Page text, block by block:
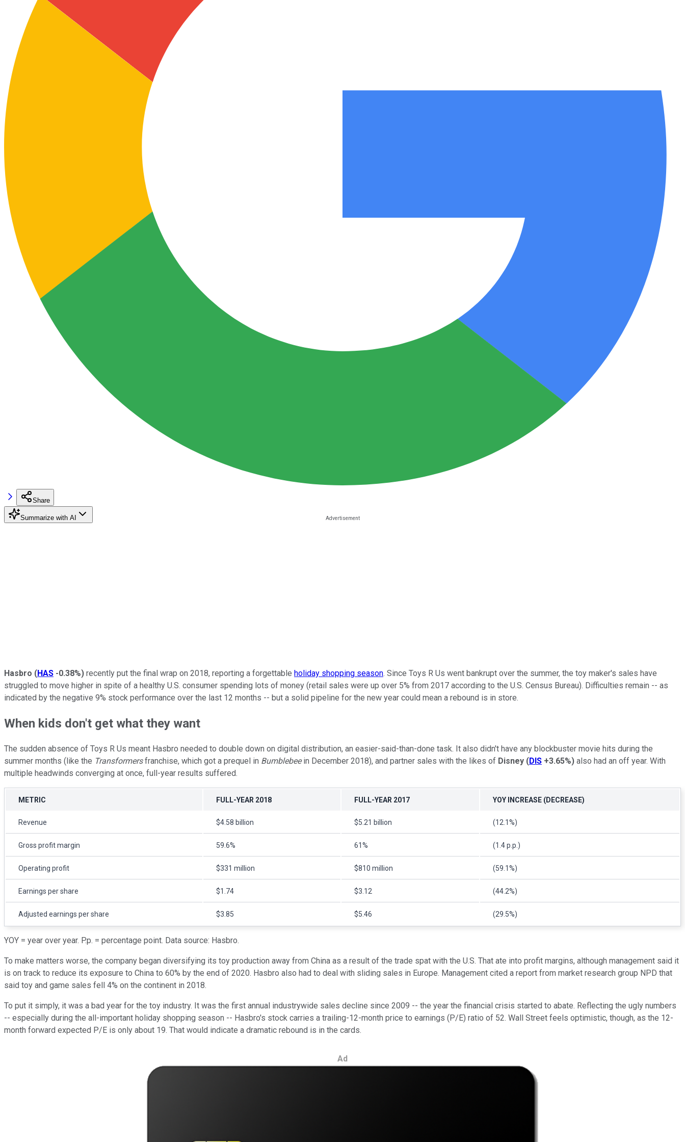
Share
Summarize with AI
Hasbro (HAS -0.38%) recently put the final wrap on 2018, reporting a forgettable holiday shopping season. Since Toys R Us went bankrupt over the summer, the toy maker's sales have
struggled to move higher in spite of a healthy U.S. consumer spending lots of money (retail sales were up over 5% from 2017 according to the U.S. Census Bureau). Difficulties remain -- as
indicated by the negative 9% stock performance over the last 12 months -- but a solid pipeline for the new year could mean a rebound is in store.
When kids don't get what they want
The sudden absence of Toys R Us meant Hasbro needed to double down on digital distribution, an easier-said-than-done task. It also didn't have any blockbuster movie hits during the
summer months (like the Transformersfranchise, which got a prequel in Bumblebeein December 2018), and partner sales with the likes of Disney (DIS +3.65%) also had an off year. With
multiple headwinds converging at once, full-year results suffered.
METRIC FULL-YEAR 2018 FULL-YEAR 2017 YOY INCREASE (DECREASE)
Revenue $4.58 billion $5.21 billion (12.1%)
Gross profit margin 59.6% 61% (1.4 p.p.)
Operating profit $331 million $810 million (59.1%)
Earnings per share $1.74 $3.12 (44.2%)
Adjusted earnings per share $3.85 $5.46 (29.5%)
YOY = year over year. P.p. = percentage point. Data source: Hasbro.
To make matters worse, the company began diversifying its toy production away from China as a result of the trade spat with the U.S. That ate into profit margins, although management said it
is on track to reduce its exposure to China to 60% by the end of 2020. Hasbro also had to deal with sliding sales in Europe. Management cited a report from market research group NPD that
said toy and game sales fell 4% on the continent in 2018.
To put it simply, it was a bad year for the toy industry. It was the first annual industrywide sales decline since 2009 -- the year the financial crisis started to abate. Reflecting the ugly numbers
-- especially during the all-important holiday shopping season -- Hasbro's stock carries a trailing-12-month price to earnings (P/E) ratio of 52. Wall Street feels optimistic, though, as the 12-
month forward expected P/E is only about 19. That would indicate a dramatic rebound is in the cards.
Ad